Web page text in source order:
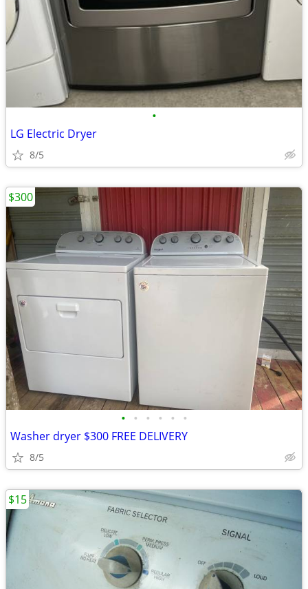
•
LG Electric Dryer
8/5
• • • • • •
Washer dryer $300 FREE DELIVERY
8/5
$300
$15